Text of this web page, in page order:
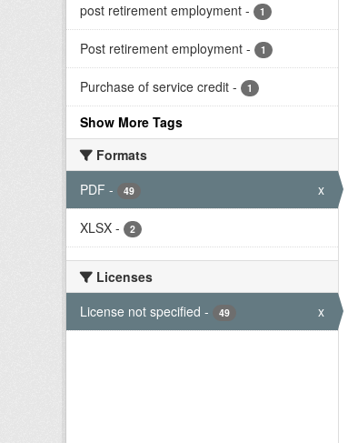
post retirement employment - 1
Post retirement employment - 1
Purchase of service credit - 1
Show More Tags
Formats
PDF - 49 x
XLSX - 2
Licenses
License not specified - 49 x